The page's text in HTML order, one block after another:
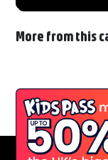
More from this